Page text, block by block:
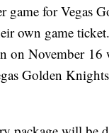
game for Vegas
own game
on November 16
Golden